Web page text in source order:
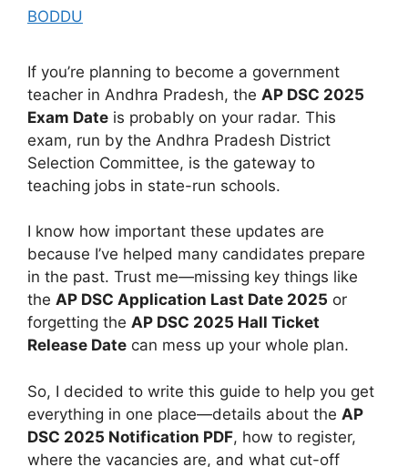
BODDU
If you’re planning to become a government
teacher in Andhra Pradesh, the AP DSC 2025
Exam Date is probably on your radar. This
exam, run by the Andhra Pradesh District
Selection Committee, is the gateway to
teaching jobs in state-run schools.
I know how important these updates are
because I’ve helped many candidates prepare
in the past. Trust me—missing key things like
the AP DSC Application Last Date 2025 or
forgetting the AP DSC 2025 Hall Ticket
Release Date can mess up your whole plan.
So, I decided to write this guide to help you get
everything in one place—details about the AP
DSC 2025 Notification PDF, how to register,
where the vacancies are, and what cut-off